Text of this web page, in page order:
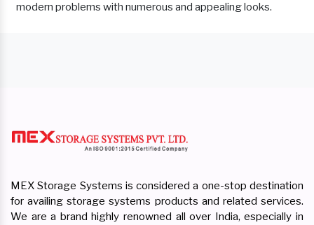
modern problems with numerous and appealing looks.
MEX Storage Systems is considered a one-stop destination
for availing storage systems products and related services.
We are a brand highly renowned all over India, especially in